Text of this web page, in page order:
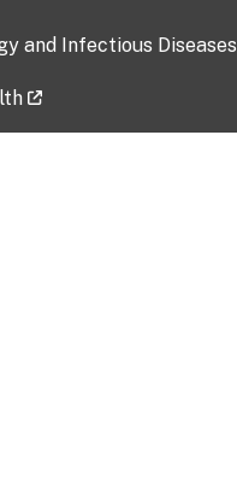
and Infectious Diseases